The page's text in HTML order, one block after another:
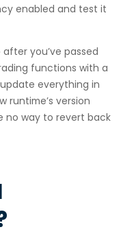
enabled and test it
you’ve passed
functions with a
everything in
runtime’s version
no way to revert back